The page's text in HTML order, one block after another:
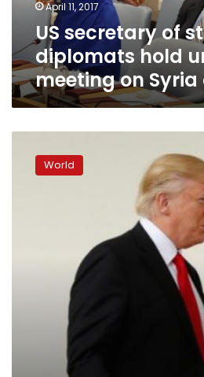
meeting
Syria
crisis
April 11, 2017
US secretary of
diplomats hold
meeting on Syria
Trump
agreeWorld